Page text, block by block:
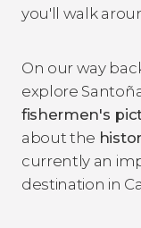
you'll walk
On our way
explore
fishermen's
about the
currently an
destination in